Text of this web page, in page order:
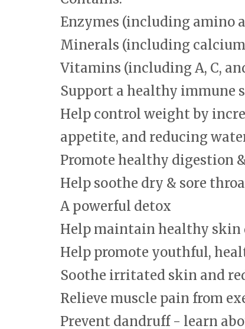
Enzymes (including amino
Minerals (including
Vitamins (including A, C,
Support a healthy immune
Help control weight by
appetite, and reducing
Promote healthy digestion
Help soothe dry & sore
A powerful detox
Help maintain healthy skin
Help promote youthful,
Soothe irritated skin and
Relieve muscle pain from
Prevent dandruff - learn